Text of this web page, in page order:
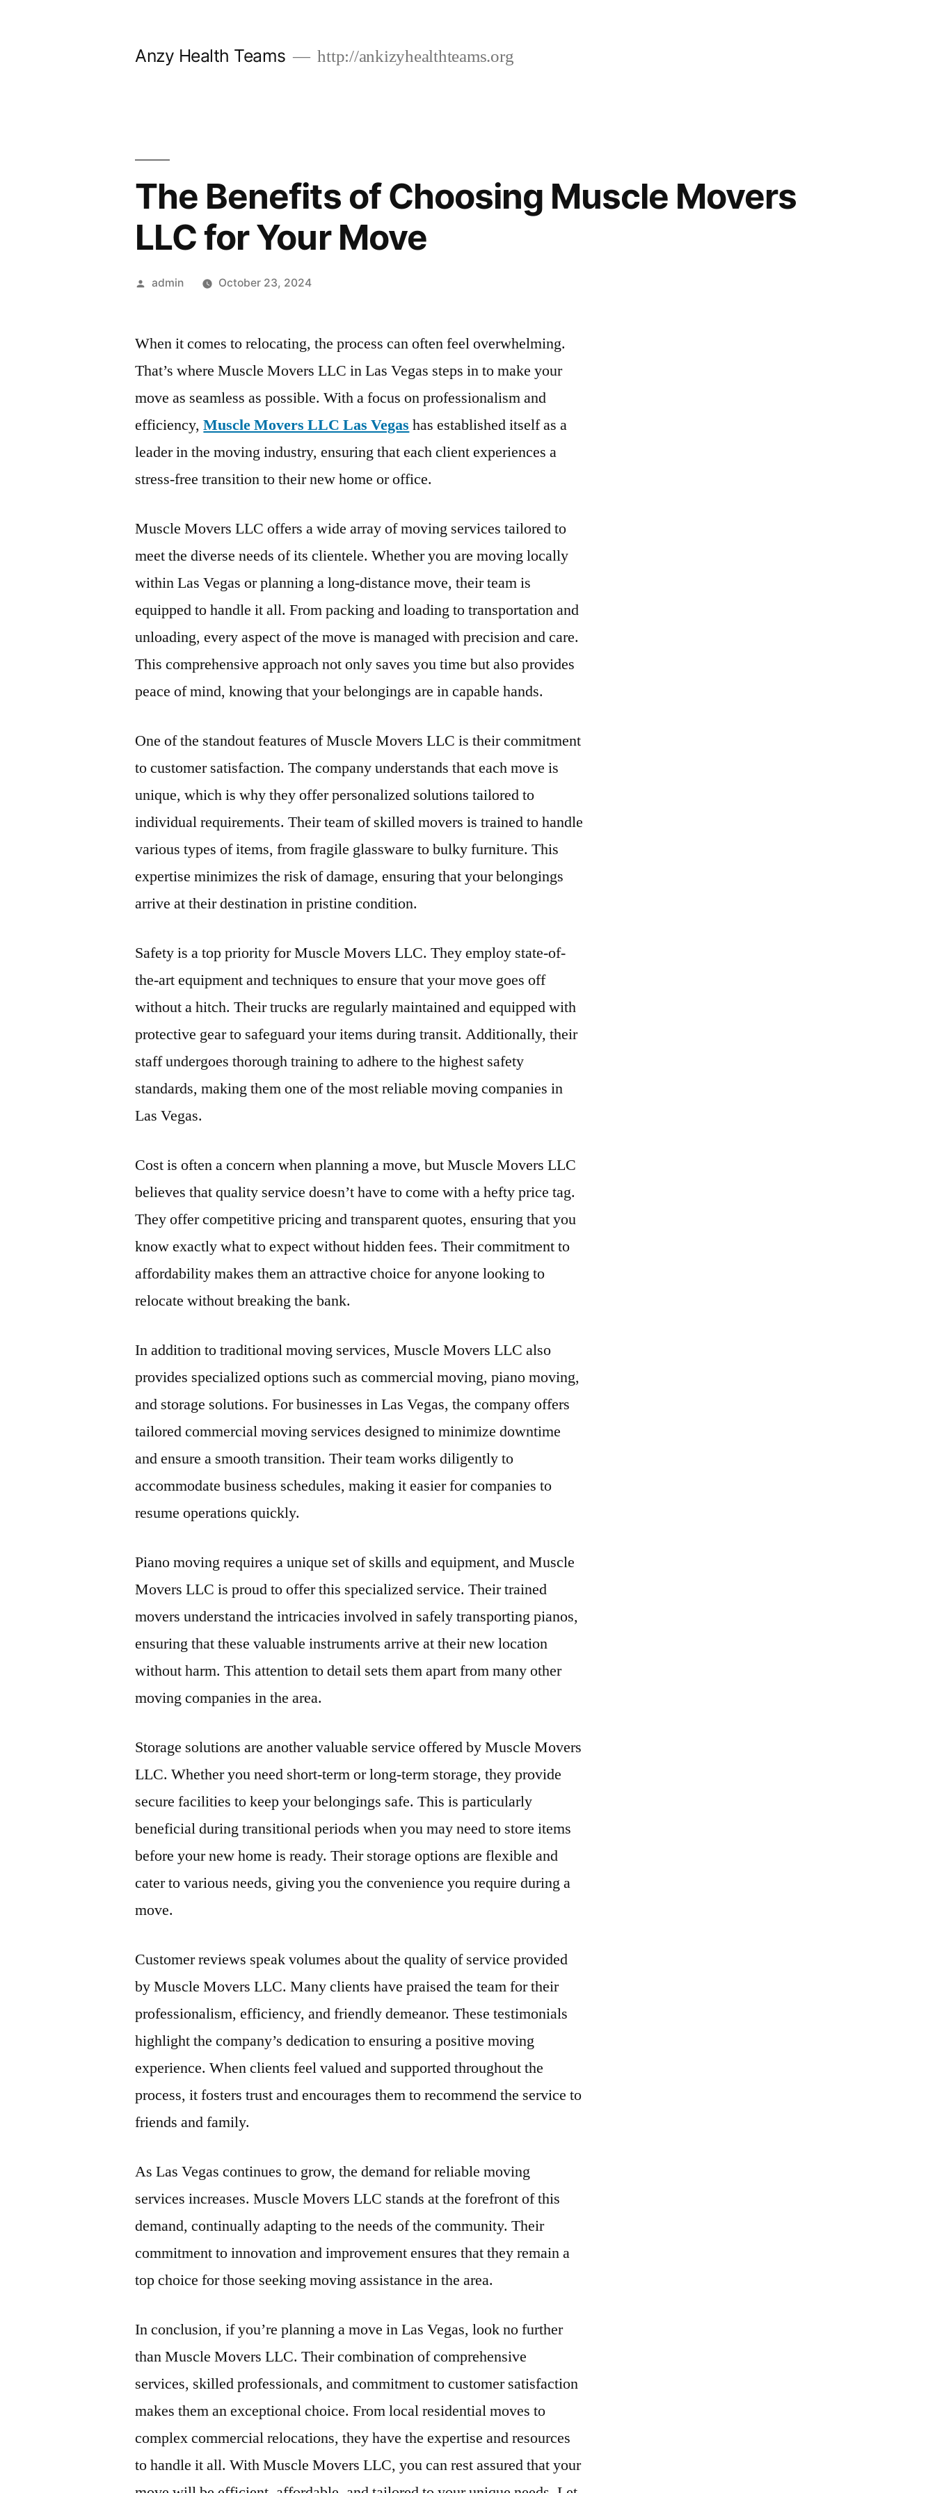
Anzy Health Teams http://ankizyhealthteams.org
The Benefits of Choosing Muscle Movers
LLC for Your Move
Posted
admin October 23, 2024
When it comes to relocating, the process can often feel overwhelming.
That’s where Muscle Movers LLC in Las Vegas steps in to make your
move as seamless as possible. With a focus on professionalism and
efficiency,Muscle Movers LLC Las Vegas has established itself as a
leader in the moving industry, ensuring that each client experiences a
stress-free transition to their new home or office.
Muscle Movers LLC offers a wide array of moving services tailored to
meet the diverse needs of its clientele. Whether you are moving locally
within Las Vegas or planning a long-distance move, their team is
equipped to handle it all. From packing and loading to transportation and
unloading, every aspect of the move is managed with precision and care.
This comprehensive approach not only saves you time but also provides
peace of mind, knowing that your belongings are in capable hands.
One of the standout features of Muscle Movers LLC is their commitment
to customer satisfaction. The company understands that each move is
unique, which is why they offer personalized solutions tailored to
individual requirements. Their team of skilled movers is trained to handle
various types of items, from fragile glassware to bulky furniture. This
expertise minimizes the risk of damage, ensuring that your belongings
arrive at their destination in pristine condition.
Safety is a top priority for Muscle Movers LLC. They employ state-of-
the-art equipment and techniques to ensure that your move goes off
without a hitch. Their trucks are regularly maintained and equipped with
protective gear to safeguard your items during transit. Additionally, their
staff undergoes thorough training to adhere to the highest safety
standards, making them one of the most reliable moving companies in
Las Vegas.
Cost is often a concern when planning a move, but Muscle Movers LLC
believes that quality service doesn’t have to come with a hefty price tag.
They offer competitive pricing and transparent quotes, ensuring that you
know exactly what to expect without hidden fees. Their commitment to
affordability makes them an attractive choice for anyone looking to
relocate without breaking the bank.
In addition to traditional moving services, Muscle Movers LLC also
provides specialized options such as commercial moving, piano moving,
and storage solutions. For businesses in Las Vegas, the company offers
tailored commercial moving services designed to minimize downtime
and ensure a smooth transition. Their team works diligently to
accommodate business schedules, making it easier for companies to
resume operations quickly.
Piano moving requires a unique set of skills and equipment, and Muscle
Movers LLC is proud to offer this specialized service. Their trained
movers understand the intricacies involved in safely transporting pianos,
ensuring that these valuable instruments arrive at their new location
without harm. This attention to detail sets them apart from many other
moving companies in the area.
Storage solutions are another valuable service offered by Muscle Movers
LLC. Whether you need short-term or long-term storage, they provide
secure facilities to keep your belongings safe. This is particularly
beneficial during transitional periods when you may need to store items
before your new home is ready. Their storage options are flexible and
cater to various needs, giving you the convenience you require during a
move.
Customer reviews speak volumes about the quality of service provided
by Muscle Movers LLC. Many clients have praised the team for their
professionalism, efficiency, and friendly demeanor. These testimonials
highlight the company’s dedication to ensuring a positive moving
experience. When clients feel valued and supported throughout the
process, it fosters trust and encourages them to recommend the service to
friends and family.
As Las Vegas continues to grow, the demand for reliable moving
services increases. Muscle Movers LLC stands at the forefront of this
demand, continually adapting to the needs of the community. Their
commitment to innovation and improvement ensures that they remain a
top choice for those seeking moving assistance in the area.
In conclusion, if you’re planning a move in Las Vegas, look no further
than Muscle Movers LLC. Their combination of comprehensive
services, skilled professionals, and commitment to customer satisfaction
makes them an exceptional choice. From local residential moves to
complex commercial relocations, they have the expertise and resources
to handle it all. With Muscle Movers LLC, you can rest assured that your